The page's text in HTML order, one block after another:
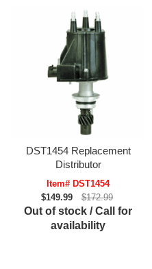
DST1454 Replacement
Distributor
Item# DST1454
$149.99
$172.99
Out of stock / Call for
availability